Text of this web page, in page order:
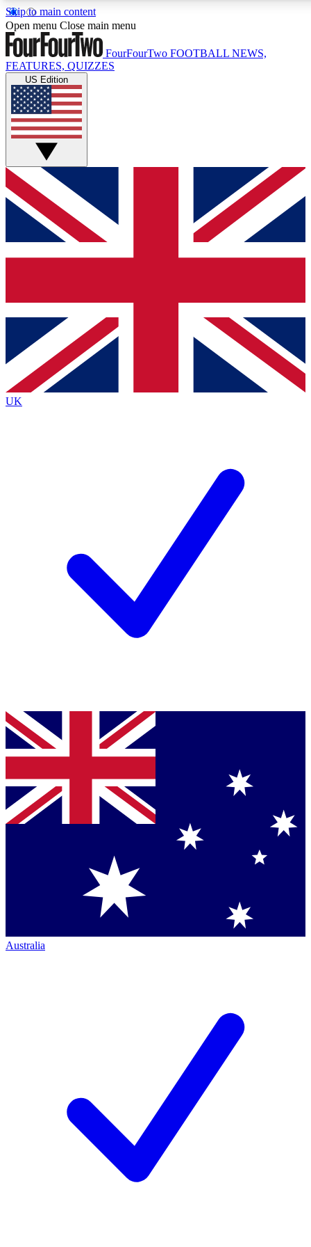
Skip to main content
17
MEMBER FEATURES
Live Q&A Sessions
Weekly interactive sessions
GET CLUB ACCESS QUICK
For the quickest way to join, simply enter your email below
and get access. We will send a confirmation and sign you
up to our newsletter to keep you updated on all your
Contact me with news and offers from other Future brands
By submitting your information you agree to the Terms & Conditions
Privacy Policy
and are aged 16 or over.
Open menu Close main menu
FourFourTwo FOOTBALL NEWS,
FEATURES, QUIZZES
US Edition
UK
Australia